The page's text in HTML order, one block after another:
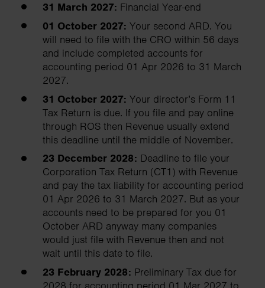
31 March 2027: Financial Year-end
01 October 2027: Your second ARD. You
will need to file with the CRO within 56 days
and include completed accounts for
accounting period 01 Apr 2026 to 31 March
2027.
31 October 2027: Your director’s Form 11
Tax Return is due. If you file and pay online
through ROS then Revenue usually extend
this deadline until the middle of November.
23 December 2028: Deadline to file your
Corporation Tax Return (CT1) with Revenue
and pay the tax liability for accounting period
01 Apr 2026 to 31 March 2027. But as your
accounts need to be prepared for you 01
October ARD anyway many companies
would just file with Revenue then and not
wait until this date to file.
23 February 2028: Preliminary Tax due for